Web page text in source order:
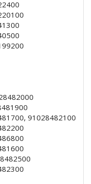
91028482100